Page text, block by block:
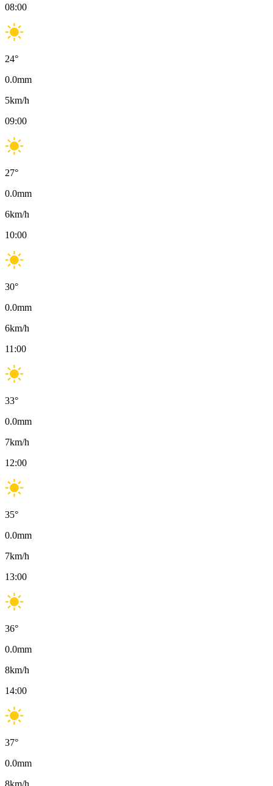
08:00
24°
0.0mm
5km/h
09:00
27°
0.0mm
6km/h
10:00
30°
0.0mm
6km/h
11:00
33°
0.0mm
7km/h
12:00
35°
0.0mm
7km/h
13:00
36°
0.0mm
8km/h
14:00
37°
0.0mm
8km/h